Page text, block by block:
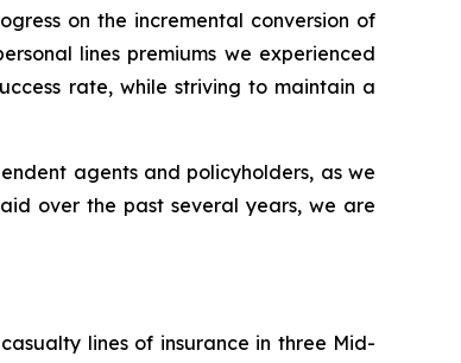
on the incremental conversion of
lines premiums we experienced
rate, while striving to maintain a
agents and policyholders, as we
over the past several years, we are
lines of insurance in three Mid-